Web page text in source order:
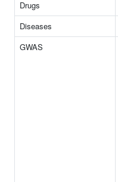
Drugs
Diseases
GWAS